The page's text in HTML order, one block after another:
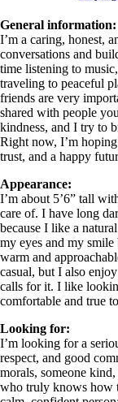
General information:
I’m a caring, honest,
conversations and
time listening to
traveling to peaceful
friends are very
shared with people
kindness, and I try to
Right now, I’m
trust, and a happy
Appearance:
I’m about 5’6” tall
care of. I have long
because I like a
my eyes and my smile
warm and
casual, but I also
calls for it. I like
comfortable and true
Looking for:
I’m looking for a
respect, and good
morals, someone
who truly knows how